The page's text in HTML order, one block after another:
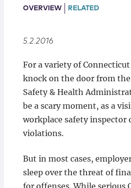
Locations
OVERVIEW RELATED
5.2.2016
​For a variety of
knock on the door from
Safety & Health
be a scary moment, as a
workplace safety inspector
violations.
But in most cases,
sleep over the threat of
for offenses. While serious